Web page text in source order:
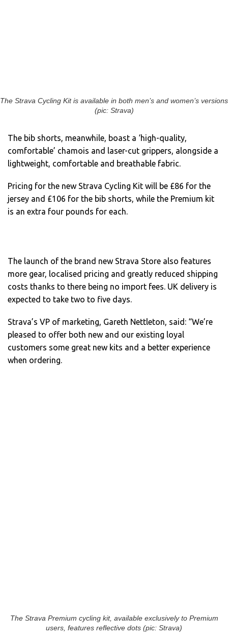
The Strava Cycling Kit is available in both men’s and women’s versions
(pic: Strava)
The bib shorts, meanwhile, boast a ‘high-quality,
comfortable’ chamois and laser-cut grippers, alongside a
lightweight, comfortable and breathable fabric.
Pricing for the new Strava Cycling Kit will be £86 for the
jersey and £106 for the bib shorts, while the Premium kit
is an extra four pounds for each.
The launch of the brand new Strava Store also features
more gear, localised pricing and greatly reduced shipping
costs thanks to there being no import fees. UK delivery is
expected to take two to five days.
Strava’s VP of marketing, Gareth Nettleton, said: “We’re
pleased to offer both new and our existing loyal
customers some great new kits and a better experience
when ordering.
The Strava Premium cycling kit, available exclusively to Premium
users, features reflective dots (pic: Strava)